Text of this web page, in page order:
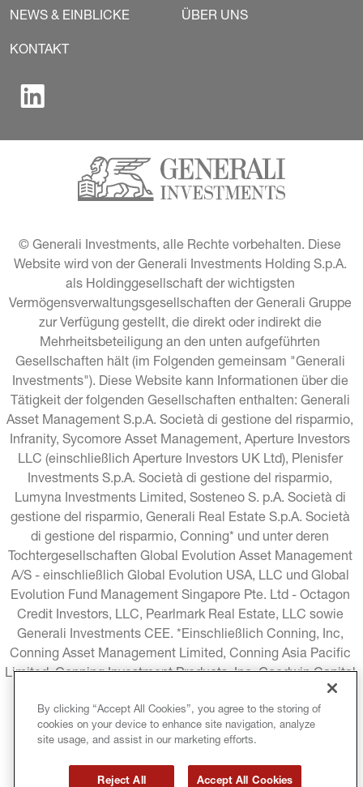
NEWS & EINBLICKE ÜBER UNS
KONTAKT
© Generali Investments, alle Rechte vorbehalten. Diese
Website wird von der Generali Investments Holding S.p.A.
als Holdinggesellschaft der wichtigsten
Vermögensverwaltungsgesellschaften der Generali Gruppe
zur Verfügung gestellt, die direkt oder indirekt die
Mehrheitsbeteiligung an den unten aufgeführten
Gesellschaften hält (im Folgenden gemeinsam "Generali
Investments"). Diese Website kann Informationen über die
Tätigkeit der folgenden Gesellschaften enthalten: Generali
Asset Management S.p.A. Società di gestione del risparmio,
Infranity, Sycomore Asset Management, Aperture Investors
LLC (einschließlich Aperture Investors UK Ltd), Plenisfer
Investments S.p.A. Società di gestione del risparmio,
Lumyna Investments Limited, Sosteneo S. p.A. Società di
gestione del risparmio, Generali Real Estate S.p.A. Società
di gestione del risparmio, Conning* und unter deren
Tochtergesellschaften Global Evolution Asset Management
A/S - einschließlich Global Evolution USA, LLC und Global
Evolution Fund Management Singapore Pte. Ltd - Octagon
Credit Investors, LLC, Pearlmark Real Estate, LLC sowie
Generali Investments CEE. *Einschließlich Conning, Inc,
Conning Asset Management Limited, Conning Asia Pacific
Limited, Conning Investment Products, Inc, Goodwin Capital
RECHTLICHE HINWEISE COOKIE-RICHTLINIE
DATENSCHUTZRICHTLINIE
By clicking “Accept All Cookies”, you agree to the storing of
cookies on your device to enhance site navigation, analyze
site usage, and assist in our marketing efforts.
Reject All Accept All Cookies